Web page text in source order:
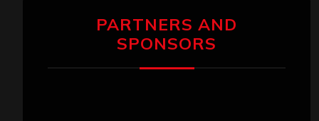
PARTNERS AND
SPONSORS